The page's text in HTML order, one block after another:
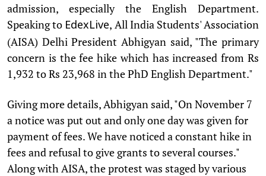
admission, especially the English Department.
Speaking to EdexLive, All India Students' Association
(AISA) Delhi President Abhigyan said, "The primary
concern is the fee hike which has increased from Rs
1,932 to Rs 23,968 in the PhD English Department."
Giving more details, Abhigyan said, "On November 7
a notice was put out and only one day was given for
payment of fees. We have noticed a constant hike in
fees and refusal to give grants to several courses."
Along with AISA, the protest was staged by various